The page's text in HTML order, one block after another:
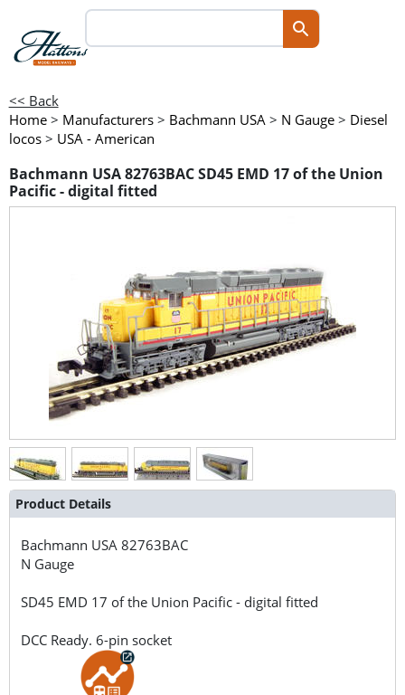
<< Back
Home > Manufacturers > Bachmann USA > N Gauge > Diesel
locos > USA - American
Bachmann USA 82763BAC SD45 EMD 17 of the Union
Pacific - digital fitted
Product Details
Bachmann USA82763BAC
N Gauge
SD45 EMD 17 of the Union Pacific - digital fitted
DCC Ready. 6-pin socket